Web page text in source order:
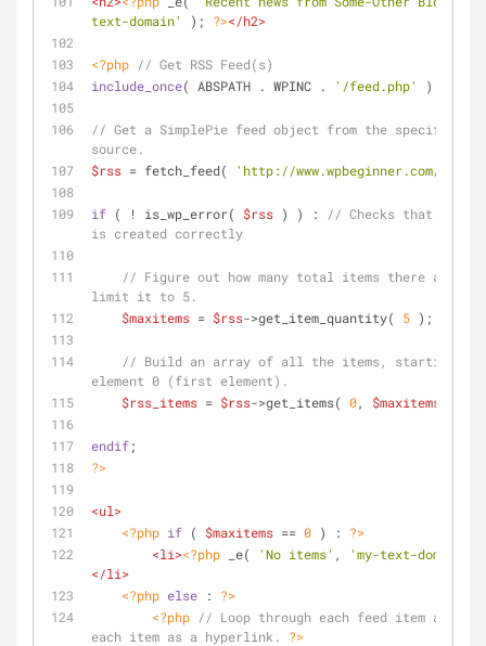
text-domain'
); ?></h2>
<?php // Get RSS Feed(s)
include_once( ABSPATH . WPINC . '/feed.php' );
// Get a SimplePie feed object from the specified
source.
$rss = fetch_feed( 'http://www.wpbeginner.com/feed/'
if ( ! is_wp_error( $rss ) ) :
// Checks that the
is created correctly
// Figure out how many total items there are,
limit it to 5.
$maxitems = $rss->get_item_quantity( 5 );
// Build an array of all the items, starting
element 0 (first element).
$rss_items = $rss->get_items( 0, $maxitems
endif;
?>
<ul>
<?php if ( $maxitems == 0 ) : ?>
<li><?php _e( 'No items' , 'my-text-domain'
</li>
<?php else : ?>
<?php // Loop through each feed item and
each item as a hyperlink. ?>